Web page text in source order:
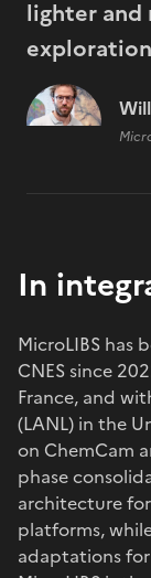
lighter
In
MicroLIBS has
CNES since
France, and
(LANL) in the
on ChemCam
phase
architecture
platforms,
adaptations